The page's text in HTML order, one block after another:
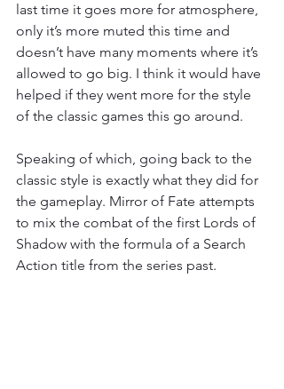
last time it goes more for atmosphere,
only it’s more muted this time and
doesn’t have many moments where it’s
allowed to go big. I think it would have
helped if they went more for the style
of the classic games this go around.
Speaking of which, going back to the
classic style is exactly what they did for
the gameplay. Mirror of Fate attempts
to mix the combat of the first Lords of
Shadow with the formula of a Search
Action title from the series past.